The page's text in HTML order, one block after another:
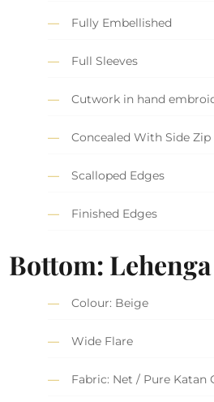
Fully Embellished
Full Sleeves
Cutwork in hand
Concealed With Side Zip
Scalloped Edges
Finished Edges
Bottom: Lehenga
Colour: Beige
Wide Flare
Fabric: Net / Pure Katan